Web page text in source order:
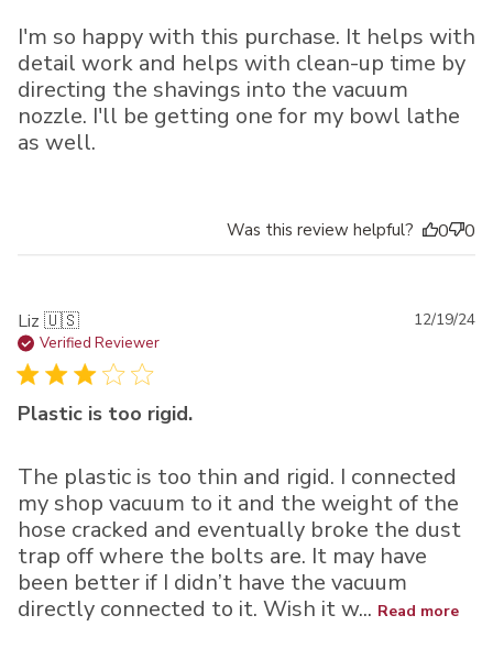
I'm so happy with this purchase. It helps with
detail work and helps with clean-up time by
directing the shavings into the vacuum
nozzle. I'll be getting one for my bowl lathe
as well.
Was this review helpful? 0 0
Liz 🇺🇸
Verified Reviewer
Plastic is too rigid.
The plastic is too thin and rigid. I connected
my shop vacuum to it and the weight of the
hose cracked and eventually broke the dust
trap off where the bolts are. It may have
been better if I didn’t have the vacuum
directly connected to it. Wish it w... Read more
12/19/24